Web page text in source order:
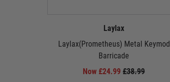
Laylax
Laylax(Prometheus) Metal Keymod
Barricade
Now £24.99 £38.99